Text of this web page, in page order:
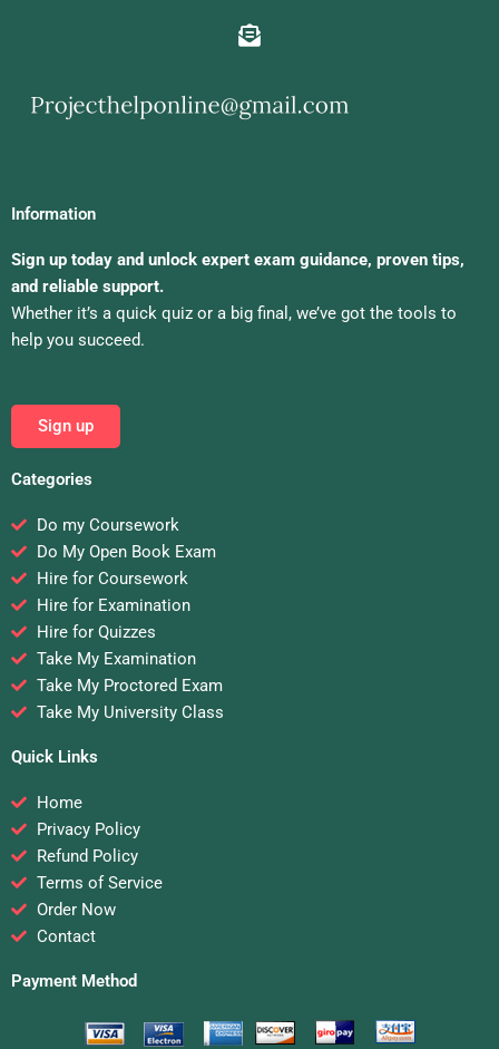
Information
Sign up today and unlock expert exam guidance, proven tips,
and reliable support.
Whether it’s a quick quiz or a big final, we’ve got the tools to
help you succeed.
Sign up
Categories
Do my Coursework
Do My Open Book Exam
Hire for Coursework
Hire for Examination
Hire for Quizzes
Take My Examination
Take My Proctored Exam
Take My University Class
Quick Links
Home
Privacy Policy
Refund Policy
Terms of Service
Order Now
Contact
Payment Method